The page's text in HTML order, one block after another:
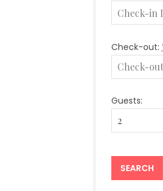
Check-out:
Guests: